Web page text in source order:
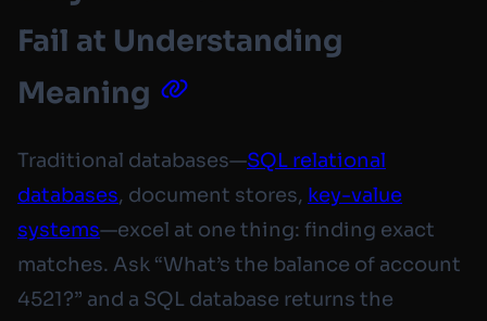
Fail at Understanding
Meaning
Traditional databases—SQL relational
databases, document stores, key-value
systems—excel at one thing: finding exact
matches. Ask “What’s the balance of account
4521?” and a SQL database returns the